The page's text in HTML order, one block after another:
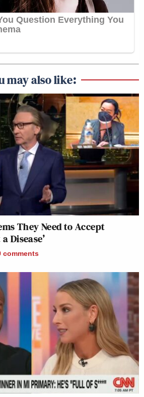
may also like:
They Need to Accept
Disease’
comments